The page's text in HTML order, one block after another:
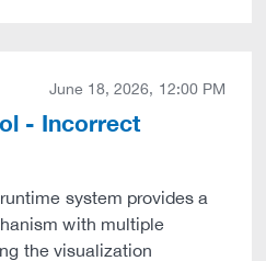
June 18, 2026, 12:00 PM
- Incorrect
system provides a
with multiple
the visualization